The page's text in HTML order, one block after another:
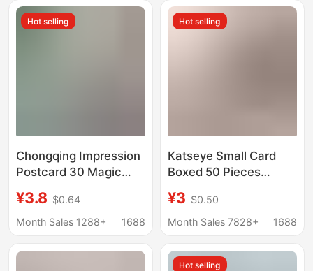
University Card
Wholesale
Hot selling
Chongqing Impression
Postcard 30 Magic
Night Scene
Photography
Card
¥3.8 $0.64
Month Sales 1288+
1688
Hot selling
Katseye Small Card
Boxed 50 Pieces
Group Star Laser Lomo
Card Postcard
¥3 $0.50
Month Sales 7828+
1688
Hot selling